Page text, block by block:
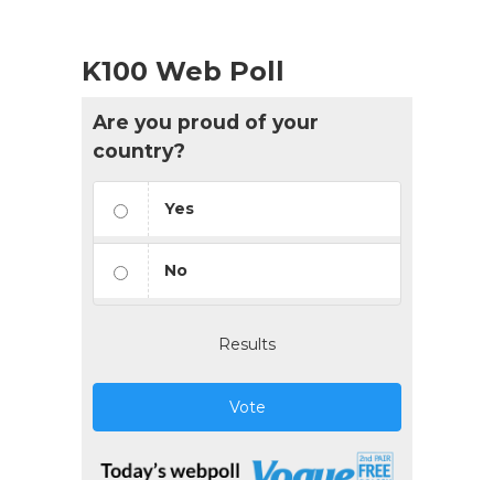
K100 Web Poll
Are you proud of your
country?
Yes
No
Results
Vote